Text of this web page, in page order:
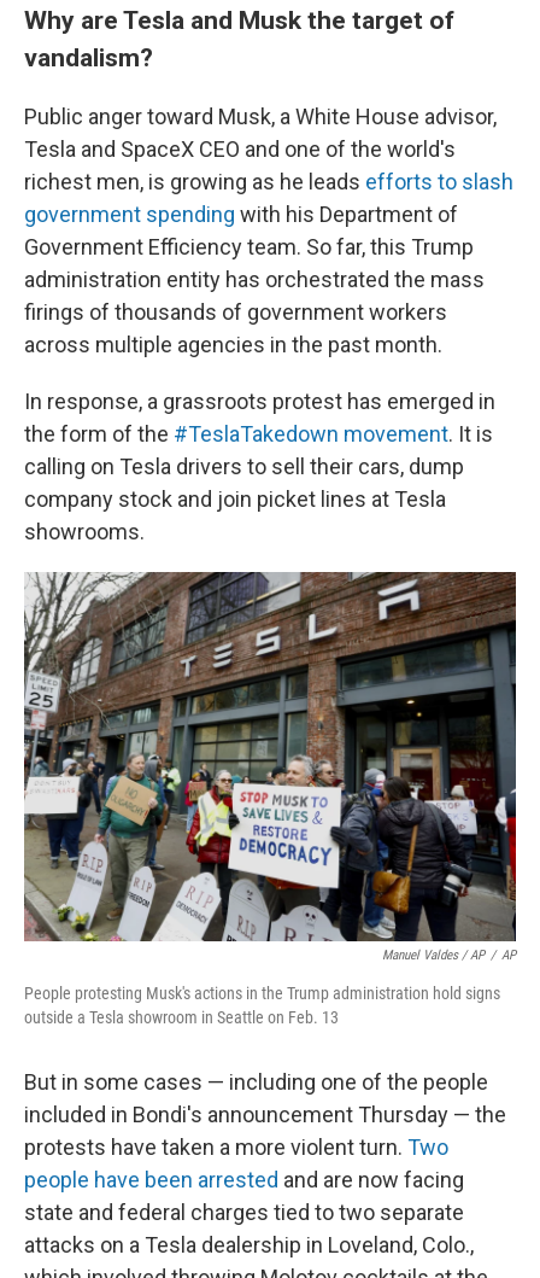
Why are Tesla and Musk the target of
vandalism?
Public anger toward Musk, a White House advisor,
Tesla and SpaceX CEO and one of the world's
richest men, is growing as he leads efforts to slash
government spending with his Department of
Government Efficiency team. So far, this Trump
administration entity has orchestrated the mass
firings of thousands of government workers
across multiple agencies in the past month.
In response, a grassroots protest has emerged in
the form of the #TeslaTakedown movement. It is
calling on Tesla drivers to sell their cars, dump
company stock and join picket lines at Tesla
showrooms.
Manuel Valdes / AP / AP
People protesting Musk's actions in the Trump administration hold signs
outside a Tesla showroom in Seattle on Feb. 13
But in some cases — including one of the people
included in Bondi's announcement Thursday — the
protests have taken a more violent turn. Two
people have been arrested and are now facing
state and federal charges tied to two separate
attacks on a Tesla dealership in Loveland, Colo.,